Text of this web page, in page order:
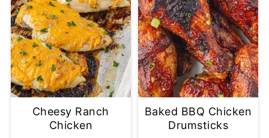
Cheesy Ranch
Chicken
Baked BBQ Chicken
Drumsticks